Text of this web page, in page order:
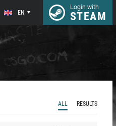
EN
Login with
STEAM
ALL RESULTS